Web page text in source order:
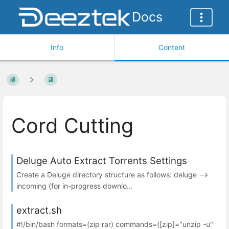
Docs
Info Content
Cord Cutting
Deluge Auto Extract Torrents Settings
Create a Deluge directory structure as follows: deluge -->
incoming (for in-progress downlo...
extract.sh
#!/bin/bash formats=(zip rar) commands=([zip]="unzip -u"